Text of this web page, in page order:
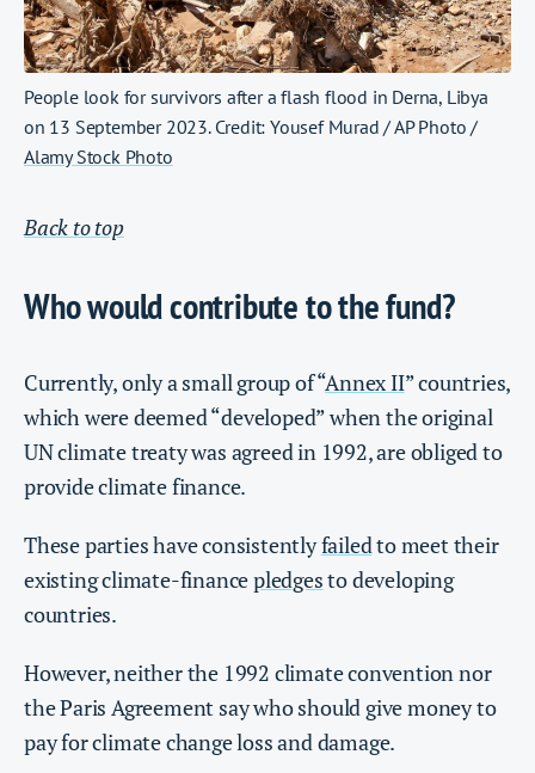
People look for survivors after a flash flood in Derna, Libya
on 13 September 2023. Credit: Yousef Murad / AP Photo /
Alamy Stock Photo
Back to top
Who would contribute to the fund?
Currently, only a small group of “Annex II” countries,
which were deemed “developed” when the original
UN climate treaty was agreed in 1992, are obliged to
provide climate finance.
These parties have consistentlyfailedto meet their
existing climate-financepledgesto developing
countries.
However, neither the 1992 climate convention nor
the Paris Agreement say who should give money to
pay for climate change loss and damage.